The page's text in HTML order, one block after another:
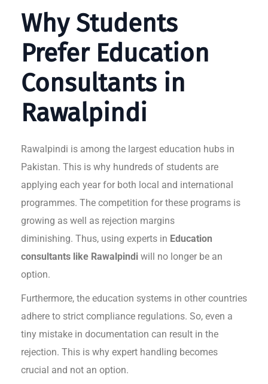
Why Students
Prefer Education
Consultants in
Rawalpindi
Rawalpindi is among the largest education hubs in
Pakistan. This is why hundreds of students are
applying each year for both local and international
programmes. The competition for these programs is
growing as well as rejection margins
diminishing. Thus, using experts in Education
consultants like Rawalpindi will no longer be an
option.
Furthermore, the education systems in other countries
adhere to strict compliance regulations. So, even a
tiny mistake in documentation can result in the
rejection. This is why expert handling becomes
crucial and not an option.